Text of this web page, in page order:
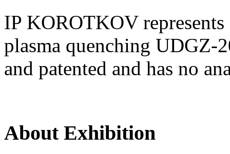
IP KOROTKOV
plasma quenching UDGZ-
and patented and has no
About Exhibition